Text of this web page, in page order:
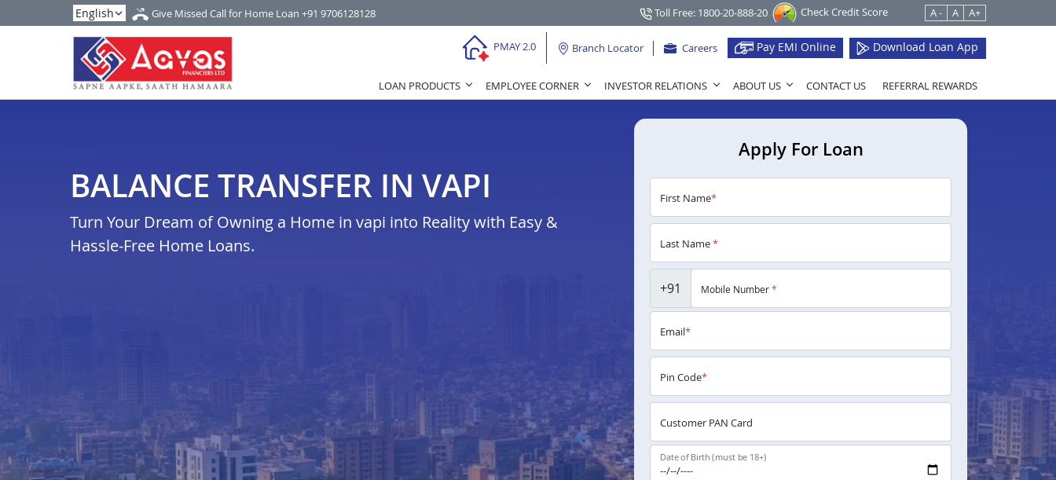
Give Missed Call for Home Loan +91 9706128128 Toll Free: 1800-20-888-20 Check Credit Score A - A A+
PMAY 2.0 Branch Locator Careers Pay EMI Online Download Loan App
LOAN PRODUCTS EMPLOYEE CORNER INVESTOR RELATIONS ABOUT US CONTACT US REFERRAL REWARDS
BALANCE TRANSFER IN VAPI
Turn Your Dream of Owning a Home in vapi into Reality with Easy &
Hassle-Free Home Loans.
Apply For Loan
First Name*
Last Name*
+91 Mobile Number*
Email*
Pin Code*
Customer PAN Card
Date of Birth (must be 18+)